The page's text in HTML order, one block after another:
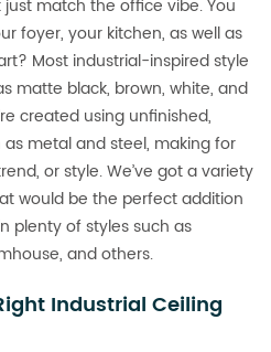
just match the office vibe. You
foyer, your kitchen, as well as
Most industrial-inspired style
matte black, brown, white, and
created using unfinished,
metal and steel, making for
or style. We’ve got a variety
would be the perfect addition
plenty of styles such as
and others.
Industrial Ceiling